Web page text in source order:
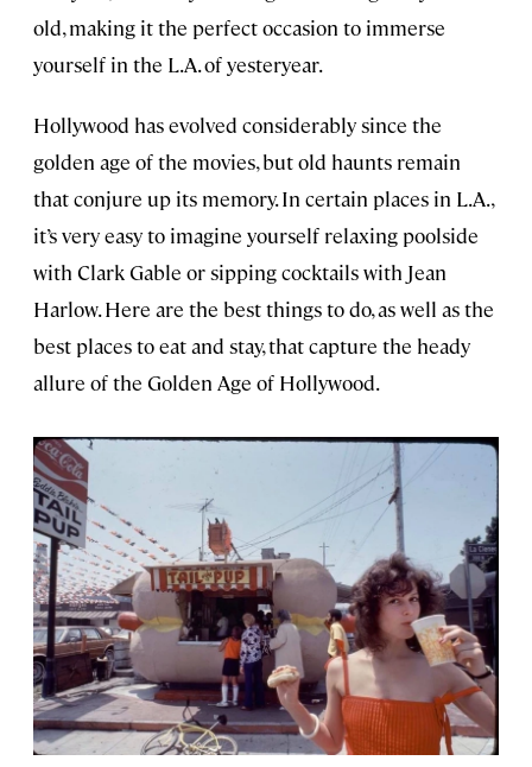
old, making it the perfect occasion to immerse
yourself in the L.A. of yesteryear.
Hollywood has evolved considerably since the
golden age of the movies, but old haunts remain
that conjure up its memory. In certain places in L.A.,
it’s very easy to imagine yourself relaxing poolside
with Clark Gable or sipping cocktails with Jean
Harlow. Here are the best things to do, as well as the
best places to eat and stay, that capture the heady
allure of the Golden Age of Hollywood.